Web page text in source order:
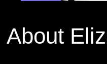
About